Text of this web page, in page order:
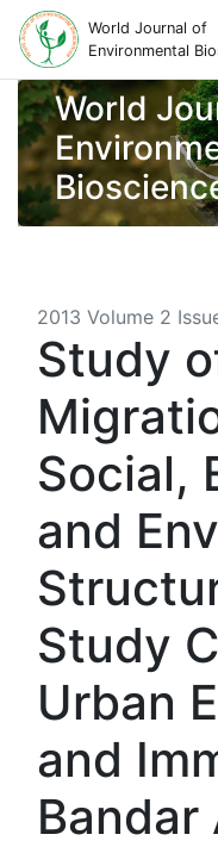
World Journal of
Environmental
World
2013 Volume 2
Study
Social,
and
Study
Urban
and
Bandar